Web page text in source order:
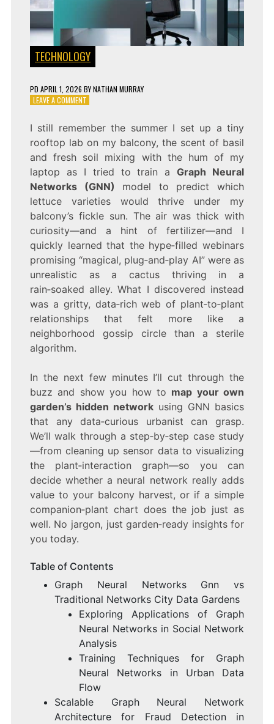
TECHNOLOGY
PD APRIL 1, 2026 BYNATHAN MURRAY
LEAVE A COMMENTON
A
GUIDE
TO
NEURAL
NETWORKS
(GNN)
I still remember the summer I set up a tiny
rooftop lab on my balcony, the scent of basil
and fresh soil mixing with the hum of my
laptop as I tried to train aGraph Neural
Networks (GNN) model to predict which
lettuce varieties would thrive under my
balcony’s fickle sun. The air was thick with
curiosity—and a hint of fertilizer—and I
quickly learned that the hype‑filled webinars
promising “magical, plug‑and‑play AI” were as
unrealistic as a cactus thriving in a
rain‑soaked alley. What I discovered instead
was a gritty, data‑rich web of plant‑to‑plant
relationships that felt more like a
neighborhood gossip circle than a sterile
algorithm.
In the next few minutes I’ll cut through the
buzz and show you how to map your own
garden’s hidden networkusing GNN basics
that any data‑curious urbanist can grasp.
We’ll walk through a step‑by‑step case study
—from cleaning up sensor data to visualizing
the plant‑interaction graph—so you can
decide whether a neural network really adds
value to your balcony harvest, or if a simple
companion‑plant chart does the job just as
well. No jargon, just garden‑ready insights for
you today.
Table of Contents
Graph Neural Networks Gnn vs
Traditional Networks City Data Gardens
Exploring Applications of Graph
Neural Networks in Social Network
Analysis
Training Techniques for Graph
Neural Networks in Urban Data
Flow
Scalable Graph Neural Network
Architecture for Fraud Detection in